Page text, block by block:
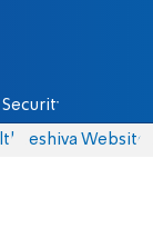
Yeshiva Website